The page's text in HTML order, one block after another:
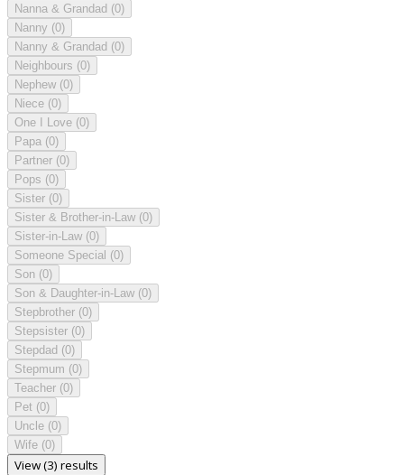
Nanna & Grandad (0)
Nanny (0)
Nanny & Grandad (0)
Neighbours (0)
Nephew (0)
Niece (0)
One I Love (0)
Papa (0)
Partner (0)
Pops (0)
Sister (0)
Sister & Brother-in-Law (0)
Sister-in-Law (0)
Someone Special (0)
Son (0)
Son & Daughter-in-Law (0)
Stepbrother (0)
Stepsister (0)
Stepdad (0)
Stepmum (0)
Teacher (0)
Pet (0)
Uncle (0)
Wife (0)
View (3) results